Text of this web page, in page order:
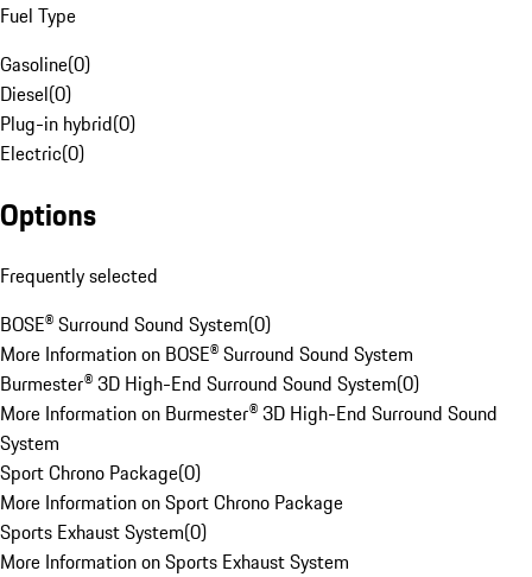
Fuel Type
Gasoline(0)
Diesel(0)
Plug-in hybrid(0)
Electric(0)
Options
Frequently selected
BOSE® Surround Sound System(0)
More Information on BOSE® Surround Sound System
Burmester® 3D High-End Surround Sound System(0)
More Information on Burmester® 3D High-End Surround Sound
System
Sport Chrono Package(0)
More Information on Sport Chrono Package
Sports Exhaust System(0)
More Information on Sports Exhaust System